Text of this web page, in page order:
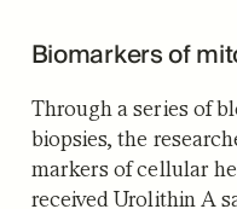
Biomarkers of
Through a series of
biopsies, the
markers of cellular
received Urolithin A